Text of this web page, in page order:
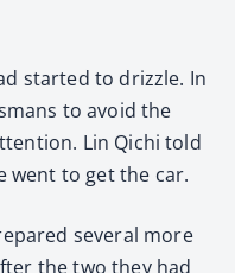
started to drizzle. In
to avoid the
Lin Qichi told
went to get the car.
several more
the two they had